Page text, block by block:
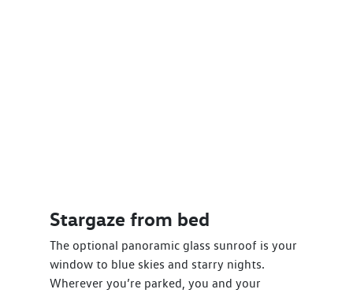
Stargaze from bed
The optional panoramic glass sunroof is your
window to blue skies and starry nights.
Wherever you’re parked, you and your